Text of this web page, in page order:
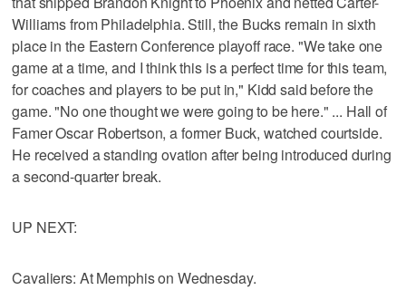
Williams from Philadelphia. Still, the Bucks remain in sixth
place in the Eastern Conference playoff race. "We take one
game at a time, and I think this is a perfect time for this team,
for coaches and players to be put in," Kidd said before the
game. "No one thought we were going to be here." ... Hall of
Famer Oscar Robertson, a former Buck, watched courtside.
He received a standing ovation after being introduced during
a second-quarter break.
UP NEXT:
Cavaliers: At Memphis on Wednesday.